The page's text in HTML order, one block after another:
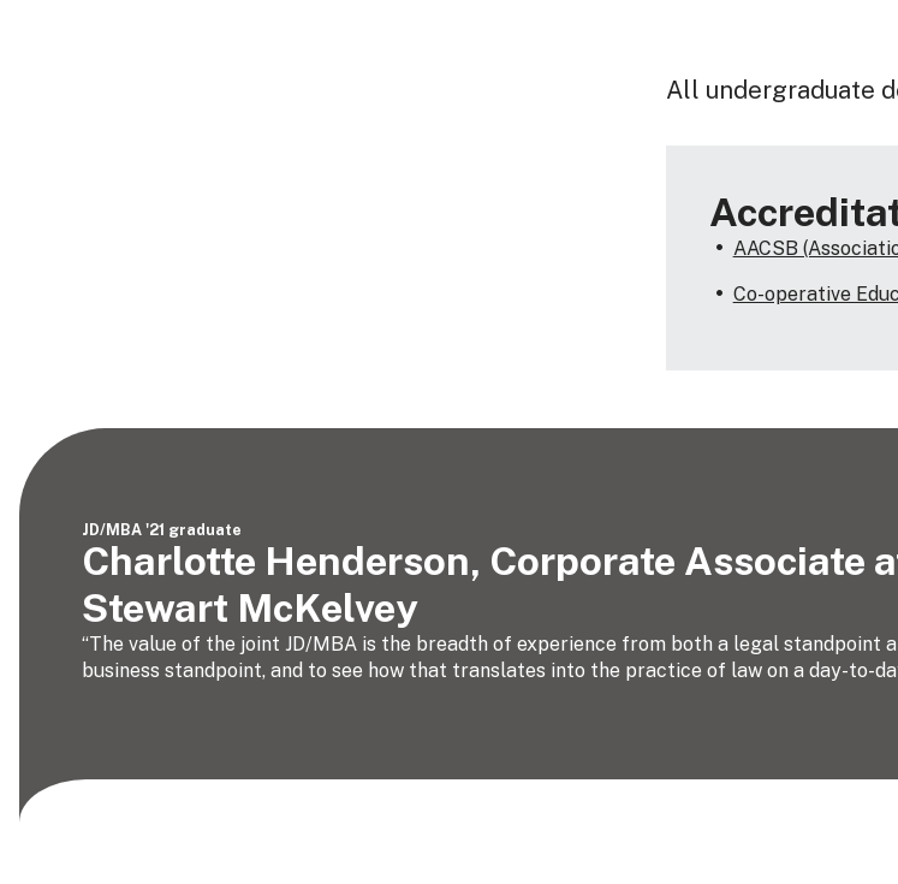
All undergraduate
AACSB
Co-operative
JD/MBA '21 graduate
Charlotte Henderson, Corporate Associate
Stewart McKelvey
“The value of the joint JD/MBA is the breadth of experience from both a legal standpoint
business standpoint, and to see how that translates into the practice of law on a day-to-